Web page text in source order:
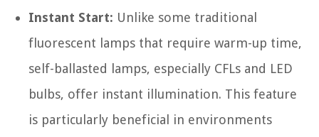
Instant Start: Unlike some traditional
fluorescent lamps that require warm-up time,
self-ballasted lamps, especially CFLs and LED
bulbs, offer instant illumination. This feature
is particularly beneficial in environments